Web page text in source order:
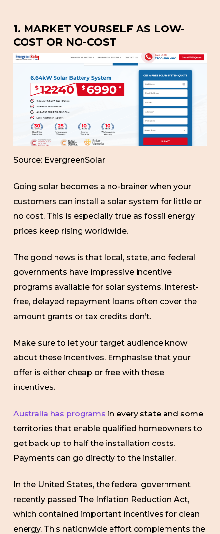
1. MARKET YOURSELF AS LOW-
COST OR NO-COST
Source: EvergreenSolar
Going solar becomes a no-brainer when your
customers can install a solar system for little or
no cost. This is especially true as fossil energy
prices keep rising worldwide.
The good news is that local, state, and federal
governments have impressive incentive
programs available for solar systems. Interest-
free, delayed repayment loans often cover the
amount grants or tax credits don’t.
Make sure to let your target audience know
about these incentives. Emphasise that your
offer is either cheap or free with these
incentives.
Australia has programs in every state and some
territories that enable qualified homeowners to
get back up to half the installation costs.
Payments can go directly to the installer.
In the United States, the federal government
recently passed The Inflation Reduction Act,
which contained important incentives for clean
energy. This nationwide effort complements the